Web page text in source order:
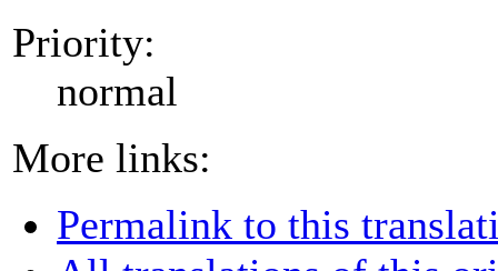
Priority:
normal
More links:
Permalink to this